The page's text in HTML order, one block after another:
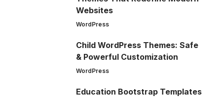
Websites
WordPress
Child WordPress Themes: Safe
& Powerful Customization
WordPress
Education Bootstrap Templates